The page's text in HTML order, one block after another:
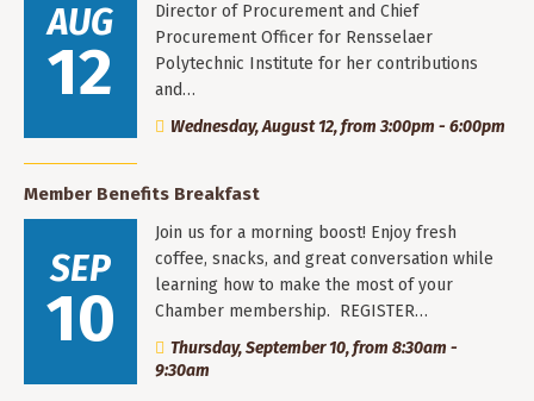
AUG
12
Director of Procurement and Chief
Procurement Officer for Rensselaer
Polytechnic Institute for her contributions
and…
Wednesday, August 12, from 3:00pm - 6:00pm
Member Benefits Breakfast
SEP
10
Join us for a morning boost! Enjoy fresh
coffee, snacks, and great conversation while
learning how to make the most of your
Chamber membership. REGISTER…
Thursday, September 10, from 8:30am -
9:30am